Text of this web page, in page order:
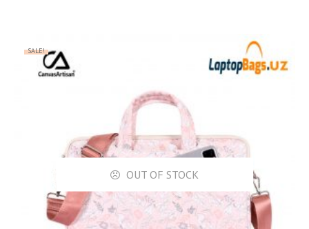
OUT OF STOCK
SALE!